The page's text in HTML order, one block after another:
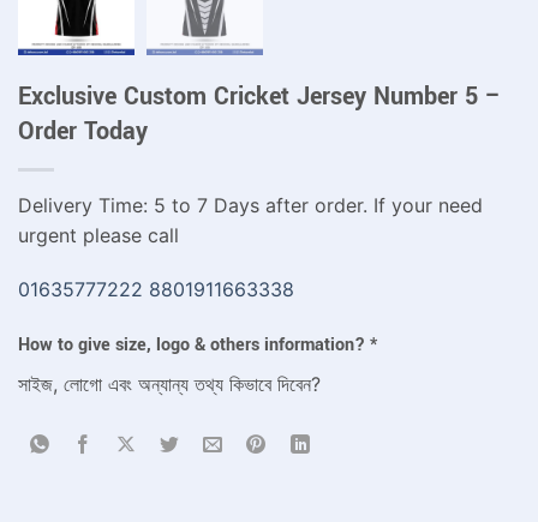
Exclusive Custom Cricket Jersey Number 5 –
Order Today
Delivery Time: 5 to 7 Days after order. If your need
urgent please call
01635777222 8801911663338
How to give size, logo & others information? *
সাইজ, লোগো এবং অন্যান্য তথ্য কিভাবে দিবেন?